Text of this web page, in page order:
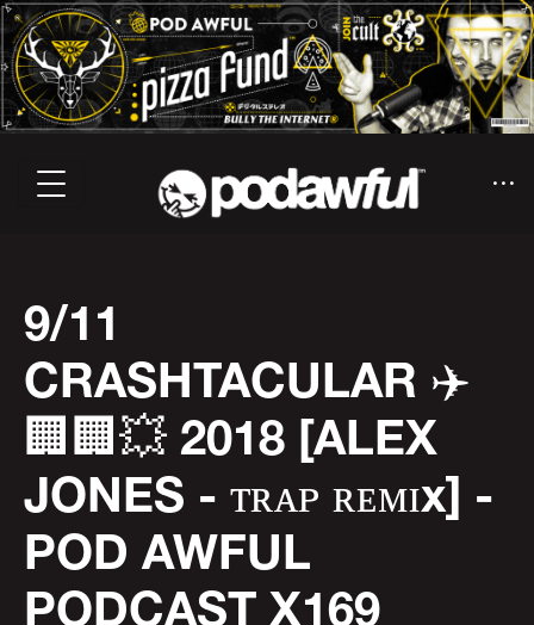
9/11
CRASHTACULAR ✈️
🏢🏢💥 2018 [ALEX
JONES - ᴛʀᴀᴘ ʀᴇᴍɪx] -
POD AWFUL
PODCAST X169